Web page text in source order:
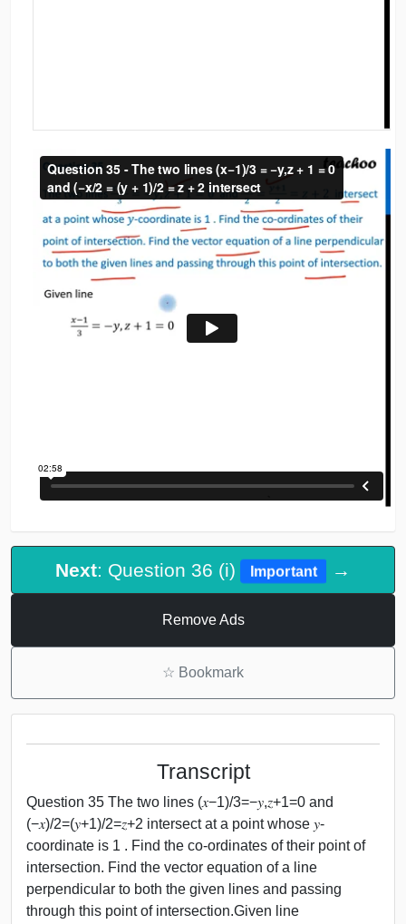
Next: Question 36 (i) Important →
Remove Ads
☆ Bookmark
Transcript
Question 35 The two lines (𝑥−1)/3=−𝑦,𝑧+1=0 and
(−𝑥)/2=(𝑦+1)/2=𝑧+2 intersect at a point whose 𝑦-
coordinate is 1 . Find the co-ordinates of their point of
intersection. Find the vector equation of a line
perpendicular to both the given lines and passing
through this point of intersection.Given line